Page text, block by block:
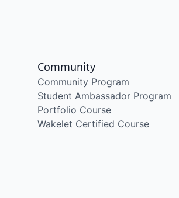
Community
Community Program
Student Ambassador Program
Portfolio Course
Wakelet Certified Course